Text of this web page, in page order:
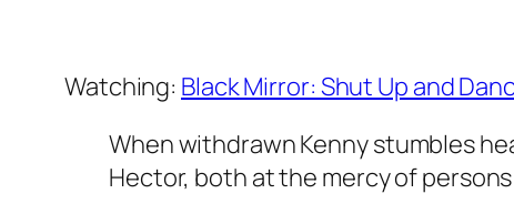
Watching: Black Mirror: Shut Up and
When withdrawn Kenny stumbles
Hector, both at the mercy of